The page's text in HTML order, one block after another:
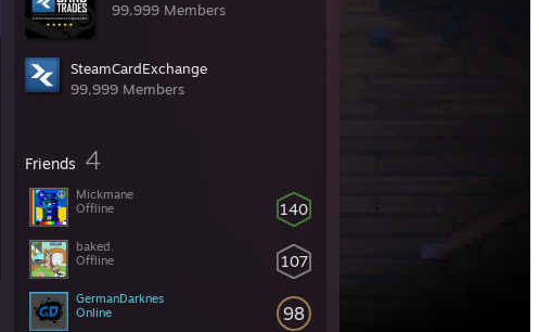
99,999 Members
SteamCardExchange
99,999 Members
Friends 4
140
Mickmane
Offline
107
baked.
Offline
98
GermanDarknes
Online